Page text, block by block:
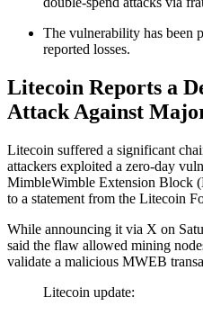
The vulnerability has been
reported losses.
Litecoin Reports a
Attack Against
Litecoin suffered a significant
attackers exploited a zero-day
MimbleWimble Extension Block
to a statement from the Litecoin
While announcing it via X on
said the flaw allowed mining
validate a malicious MWEB
Litecoin update: